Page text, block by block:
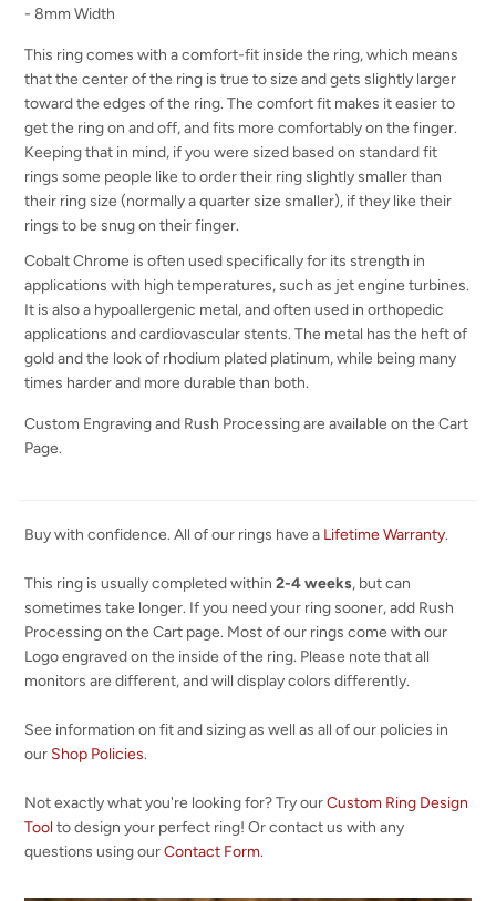
- 8mm Width
This ring comes with a comfort-fit inside the ring, which means
that the center of the ring is true to size and gets slightly larger
toward the edges of the ring. The comfort fit makes it easier to
get the ring on and off, and fits more comfortably on the finger.
Keeping that in mind, if you were sized based on standard fit
rings some people like to order their ring slightly smaller than
their ring size (normally a quarter size smaller), if they like their
rings to be snug on their finger.
Cobalt Chrome is often used specifically for its strength in
applications with high temperatures, such as jet engine turbines.
It is also a hypoallergenic metal, and often used in orthopedic
applications and cardiovascular stents. The metal has the heft of
gold and the look of rhodium plated platinum, while being many
times harder and more durable than both.
Custom Engraving and Rush Processing are available on the Cart
Page.
Buy with confidence. All of our rings have a Lifetime Warranty.
This ring is usually completed within2-4 weeks, but can
sometimes take longer. If you need your ring sooner, add Rush
Processing on the Cart page. Most of our rings come with our
Logo engraved on the inside of the ring. Please note that all
monitors are different, and will display colors differently.
See information on fit and sizing as well as all of our policies in
our Shop Policies.
Not exactly what you're looking for? Try ourCustom Ring Design
Tool to design your perfect ring! Or contact us with any
questions using ourContact Form.